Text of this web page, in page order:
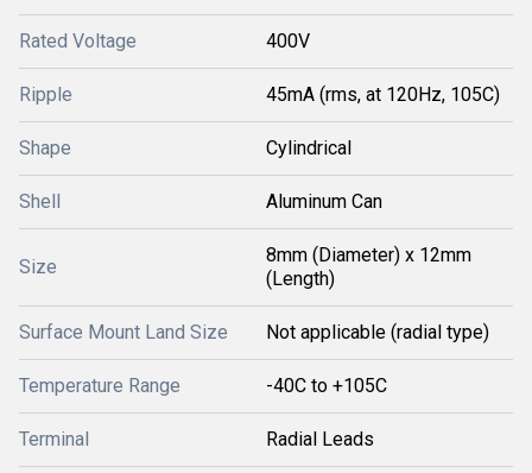
Rated Voltage 400V
Ripple 45mA (rms, at 120Hz, 105C)
Shape Cylindrical
Shell Aluminum Can
Size
8mm (Diameter) x 12mm
(Length)
Surface Mount Land Size Not applicable (radial type)
Temperature Range -40C to +105C
Terminal Radial Leads